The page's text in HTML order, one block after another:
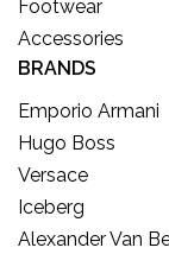
Footwear
Accessories
BRANDS
Emporio Armani
Hugo Boss
Versace
Iceberg
Alexander Van